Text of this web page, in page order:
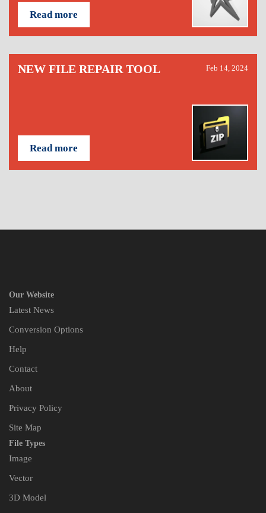
Read more
NEW FILE REPAIR TOOL Feb 14, 2024
Read more
Our Website
Latest News
Conversion Options
Help
Contact
About
Privacy Policy
Site Map
File Types
Image
Vector
3D Model